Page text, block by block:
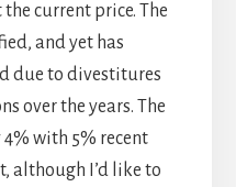
current price. The
and yet has
due to divestitures
over the years. The
with 5% recent
although I’d like to